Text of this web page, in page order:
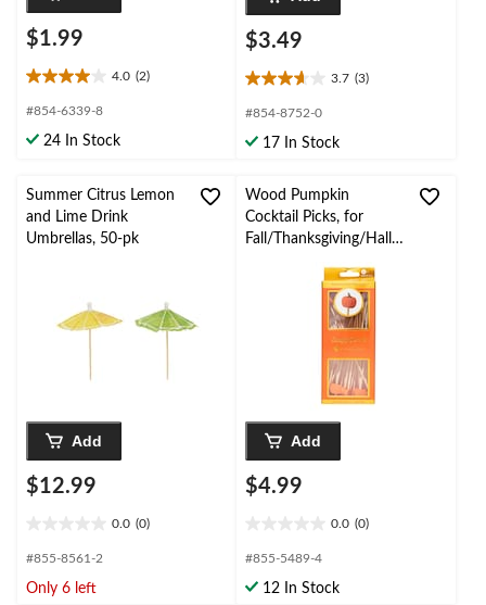
$1.99
4.0 (2)
4.0
out
5
2
reviews
#854-6339-8
24 In Stock
$3.49
3.7 (3)
3.7
out
5
3
reviews
#854-8752-0
17 In Stock
Summer Citrus Lemon
and Lime Drink
Umbrellas, 50-pk
Add
$12.99
0.0 (0)
out
5
#855-8561-2
Only 6 left
Wood Pumpkin
Cocktail Picks, for
Fall/Thanksgiving/Hallo
Add
$4.99
0.0 (0)
out
5
#855-5489-4
12 In Stock